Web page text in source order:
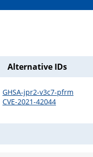
Alternative IDs
GHSA-jpr2-v3c7-pfrm
CVE-2021-42044